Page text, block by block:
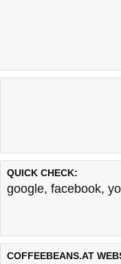
QUICK CHECK:
google, facebook,
COFFEEBEANS.AT